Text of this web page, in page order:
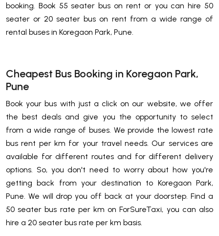
booking. Book 55 seater bus on rent or you can hire 50
seater or 20 seater bus on rent from a wide range of
rental buses in Koregaon Park, Pune.
Cheapest Bus Booking in Koregaon Park,
Pune
Book your bus with just a click on our website, we offer
the best deals and give you the opportunity to select
from a wide range of buses. We provide the lowest rate
bus rent per km for your travel needs. Our services are
available for different routes and for different delivery
options. So, you don't need to worry about how you're
getting back from your destination to Koregaon Park,
Pune. We will drop you off back at your doorstep. Find a
50 seater bus rate per km on ForSureTaxi, you can also
hire a 20 seater bus rate per km basis.